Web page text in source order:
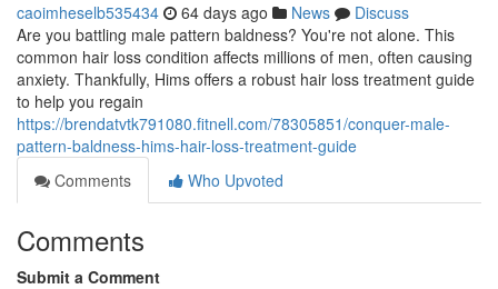
caoimheselb535434 64 days ago News
Discuss
Are you battling male pattern baldness? You're not alone. This
common hair loss condition affects millions of men, often causing
anxiety. Thankfully, Hims offers a robust hair loss treatment guide
to help you regain
https://brendatvtk791080.fitnell.com/78305851/conquer-male-
pattern-baldness-hims-hair-loss-treatment-guide
Comments
Who Upvoted
Comments
Submit a Comment